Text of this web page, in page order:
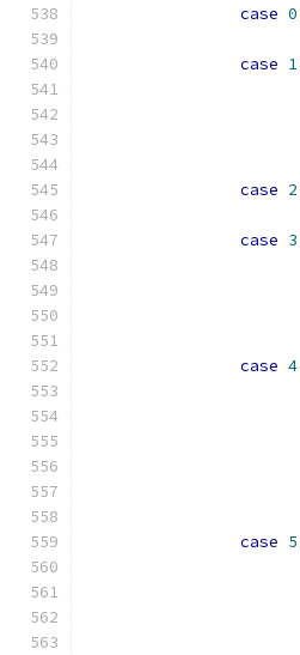
case 0
case 1
case 2
case 3
case 4
case 5